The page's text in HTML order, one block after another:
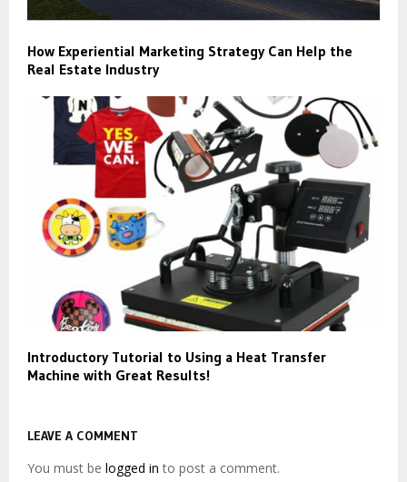
How Experiential Marketing Strategy Can Help the
Real Estate Industry
Introductory Tutorial to Using a Heat Transfer
Machine with Great Results!
LEAVE A COMMENT
You must be logged in to post a comment.